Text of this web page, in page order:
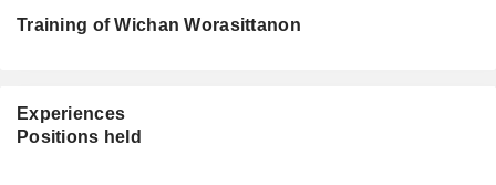
Training of Wichan Worasittanon
Experiences
Positions held